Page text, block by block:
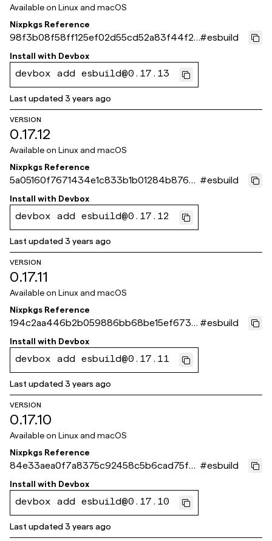
Available on Linux and macOS
Nixpkgs Reference
98f3b08f58ff125ef02d55cd52a83f44f24
5f2ea
#esbuild
Install with Devbox
devbox add esbuild@0.17.13
Last updated3 years ago
VERSION
0.17.12
Available on Linux and macOS
Nixpkgs Reference
5a05160f7671434e1c833b1b01284b876e
04eca4
#esbuild
Install with Devbox
devbox add esbuild@0.17.12
Last updated3 years ago
VERSION
0.17.11
Available on Linux and macOS
Nixpkgs Reference
194c2aa446b2b059886bb68be15ef6736
d5a8c31
#esbuild
Install with Devbox
devbox add esbuild@0.17.11
Last updated3 years ago
VERSION
0.17.10
Available on Linux and macOS
Nixpkgs Reference
84e33aea0f7a8375c92458c5b6cad75fa1
dd561b
#esbuild
Install with Devbox
devbox add esbuild@0.17.10
Last updated3 years ago